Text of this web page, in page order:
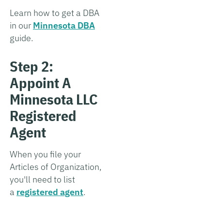
Learn how to get a DBA
in ourMinnesota DBA
guide.
Step 2:
Appoint A
Minnesota LLC
Registered
Agent
When you file your
Articles of Organization,
you'll need to list
a registered agent.